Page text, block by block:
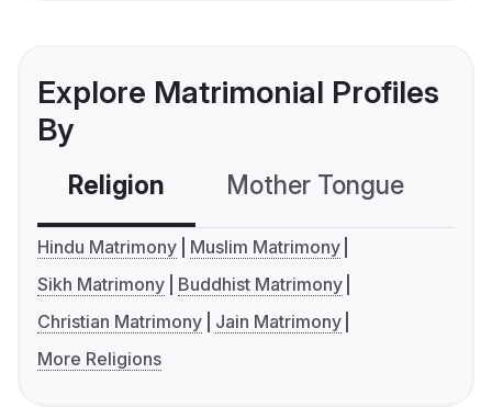
Explore Matrimonial Profiles
By
Religion Mother Tongue
Hindu Matrimony
Muslim Matrimony
Sikh Matrimony
Buddhist Matrimony
Christian Matrimony
Jain Matrimony
More Religions